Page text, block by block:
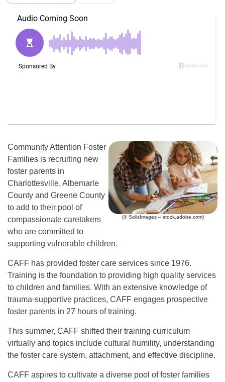
(© SolisImages – stock.adobe.com)
Community Attention Foster
Families is recruiting new
foster parents in
Charlottesville, Albemarle
County and Greene County
to add to their pool of
compassionate caretakers
who are committed to
supporting vulnerable children.
CAFF has provided foster care services since 1976.
Training is the foundation to providing high quality services
to children and families. With an extensive knowledge of
trauma-supportive practices, CAFF engages prospective
foster parents in 27 hours of training.
This summer, CAFF shifted their training curriculum
virtually and topics include cultural humility, understanding
the foster care system, attachment, and effective discipline.
CAFF aspires to cultivate a diverse pool of foster families